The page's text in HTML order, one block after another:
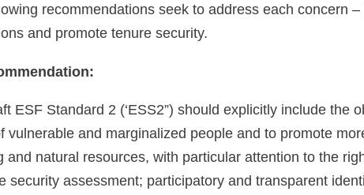
recommendations seek to address each concern
and promote tenure security.
ESF Standard 2 (‘ESS2”) should explicitly include
vulnerable and marginalized people and to promote
and natural resources, with particular attention to the
security assessment; participatory and transparent